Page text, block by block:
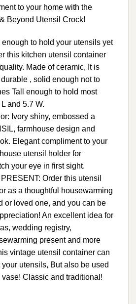
to your home with the
Beyond Utensil Crock!
to hold your utensils yet
this kitchen utensil container
Made of ceramic, It is
, solid enough not to
Tall enough to hold most
and 5.7 W.
Ivory shiny, embossed a
farmhouse design and
Elegant compliment to your
utensil holder for
your eye in first sight.
Order this utensil
as a thoughtful housewarming
or loved one, and you can be
An excellent idea for
wedding registry,
present and more
vintage utensil container can
utensils, But also be used
Classic and traditional!